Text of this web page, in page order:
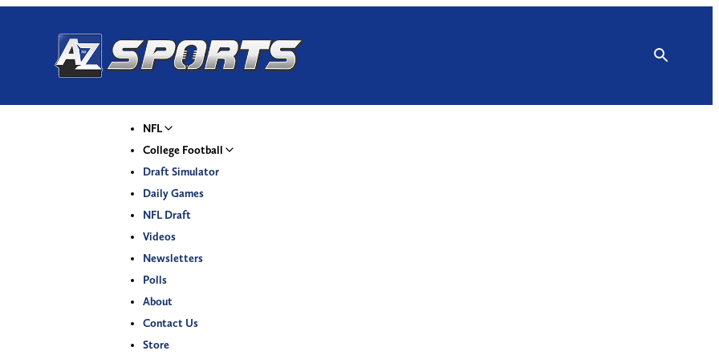
NFL
College Football
Draft Simulator
Daily Games
NFL Draft
Videos
Newsletters
Polls
About
Contact Us
Store